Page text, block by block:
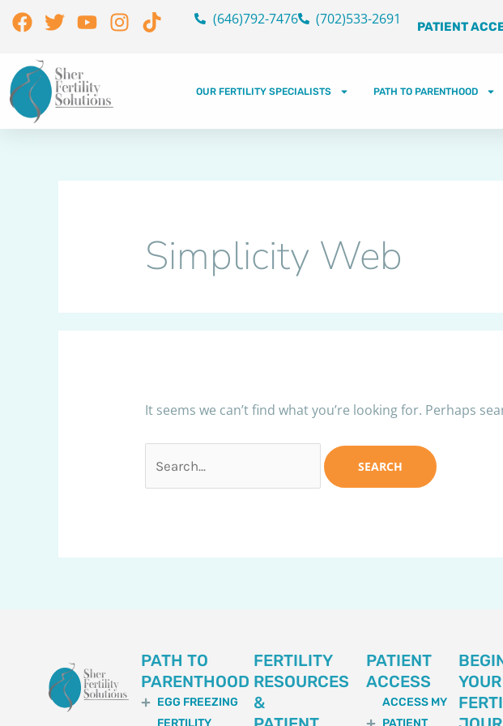
SkipFacebook
TwitterYoutube
Instagram
Tiktok (646)792-7476 (702)533-2691 PATIENT
OUR FERTILITY SPECIALISTS PATH TO PARENTHOOD
Simplicity Web
It seems we can’t find what you’re looking for. Perhaps
Search
for:
PATH TO
PARENTHOOD
EGG FREEZING
FERTILITY
RESOURCES
&
PATIENT
ACCESS
ACCESS MY
YOUR